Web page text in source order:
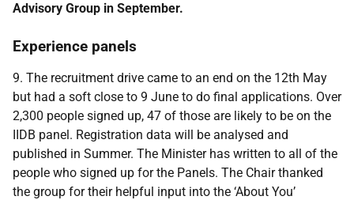
Advisory Group in September.
Experience panels
9. The recruitment drive came to an end on the 12th May
but had a soft close to 9 June to do final applications. Over
2,300 people signed up, 47 of those are likely to be on the
IIDB panel. Registration data will be analysed and
published in Summer. The Minister has written to all of the
people who signed up for the Panels. The Chair thanked
the group for their helpful input into the ‘About You’